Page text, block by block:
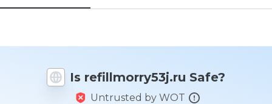
Is refillmorry53j.ru Safe?
Untrusted by WOT
How
rate